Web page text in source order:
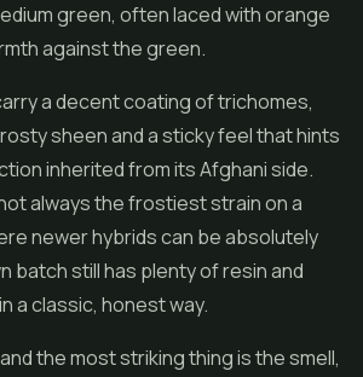
green, often laced with orange
against the green.
a decent coating of trichomes,
sheen and a sticky feel that hints
inherited from its Afghani side.
always the frostiest strain on a
newer hybrids can be absolutely
batch still has plenty of resin and
a classic, honest way.
the most striking thing is the smell,